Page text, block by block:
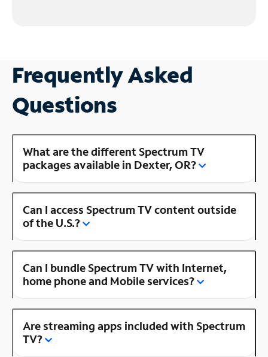
Frequently Asked
Questions
What are the different Spectrum TV
packages available in Dexter, OR?
Can I access Spectrum TV content outside
of the U.S.?
Can I bundle Spectrum TV with Internet,
home phone and Mobile services?
Are streaming apps included with Spectrum
TV?